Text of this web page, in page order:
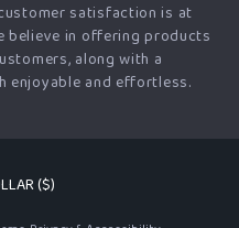
satisfaction is at
believe in offering products
along with a
enjoyable and effortless.
($)